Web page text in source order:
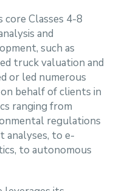
core Classes 4-8
and
such as
truck valuation and
or led numerous
behalf of clients in
ranging from
regulations
to e-
to autonomous